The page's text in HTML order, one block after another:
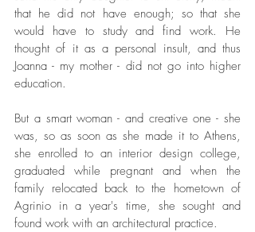
that he did not have enough; so that she
would have to study and find work. He
thought of it as a personal insult, and thus
Joanna - my mother - did not go into higher
education.
But a smart woman - and creative one - she
was, so as soon as she made it to Athens,
she enrolled to an interior design college,
graduated while pregnant and when the
family relocated back to the hometown of
Agrinio in a year's time, she sought and
found work with an architectural practice.